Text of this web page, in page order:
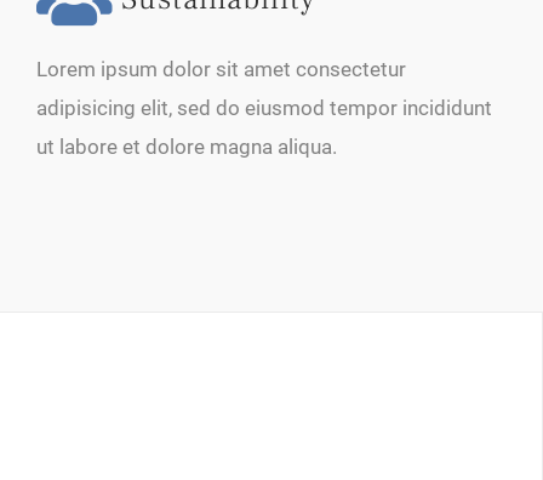
Lorem ipsum dolor sit amet consectetur
adipisicing elit, sed do eiusmod tempor incididunt
ut labore et dolore magna aliqua.